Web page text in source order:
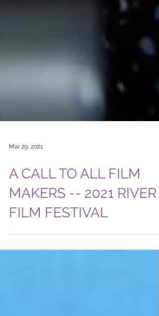
Mar 29, 2021
A CALL TO ALL FILM
MAKERS -- 2021 RIVER
FILM FESTIVAL